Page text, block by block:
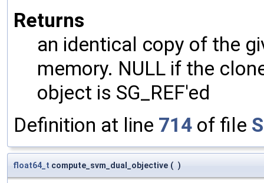
Returns
an identical copy of the
memory. NULL if the
object is SG_REF'ed
Definition at line 714 of file
float64_t compute_svm_dual_objective ( )